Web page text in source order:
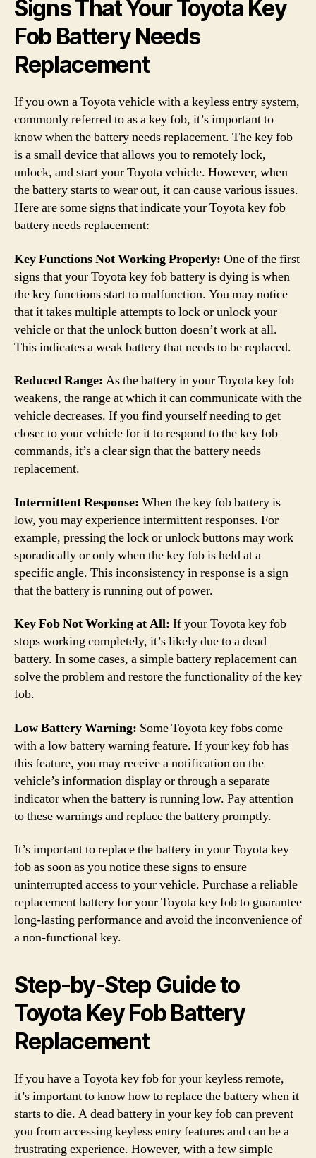
Signs That Your Toyota Key
Fob Battery Needs
Replacement
If you own a Toyota vehicle with a keyless entry system,
commonly referred to as a key fob, it’s important to
know when the battery needs replacement. The key fob
is a small device that allows you to remotely lock,
unlock, and start your Toyota vehicle. However, when
the battery starts to wear out, it can cause various issues.
Here are some signs that indicate your Toyota key fob
battery needs replacement:
Key Functions Not Working Properly: One of the first
signs that your Toyota key fob battery is dying is when
the key functions start to malfunction. You may notice
that it takes multiple attempts to lock or unlock your
vehicle or that the unlock button doesn’t work at all.
This indicates a weak battery that needs to be replaced.
Reduced Range: As the battery in your Toyota key fob
weakens, the range at which it can communicate with the
vehicle decreases. If you find yourself needing to get
closer to your vehicle for it to respond to the key fob
commands, it’s a clear sign that the battery needs
replacement.
Intermittent Response: When the key fob battery is
low, you may experience intermittent responses. For
example, pressing the lock or unlock buttons may work
sporadically or only when the key fob is held at a
specific angle. This inconsistency in response is a sign
that the battery is running out of power.
Key Fob Not Working at All: If your Toyota key fob
stops working completely, it’s likely due to a dead
battery. In some cases, a simple battery replacement can
solve the problem and restore the functionality of the key
fob.
Low Battery Warning: Some Toyota key fobs come
with a low battery warning feature. If your key fob has
this feature, you may receive a notification on the
vehicle’s information display or through a separate
indicator when the battery is running low. Pay attention
to these warnings and replace the battery promptly.
It’s important to replace the battery in your Toyota key
fob as soon as you notice these signs to ensure
uninterrupted access to your vehicle. Purchase a reliable
replacement battery for your Toyota key fob to guarantee
long-lasting performance and avoid the inconvenience of
a non-functional key.
Step-by-Step Guide to
Toyota Key Fob Battery
Replacement
If you have a Toyota key fob for your keyless remote,
it’s important to know how to replace the battery when it
starts to die. A dead battery in your key fob can prevent
you from accessing keyless entry features and can be a
frustrating experience. However, with a few simple